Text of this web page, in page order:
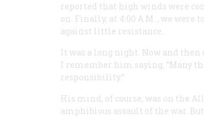
reported that high winds were
on. Finally, at 4:00 A.M. , we were
against little resistance.
It was a long night. Now and
I remember him saying, “Many
responsibility.”
His mind, of course, was on the
amphibious assault of the war.